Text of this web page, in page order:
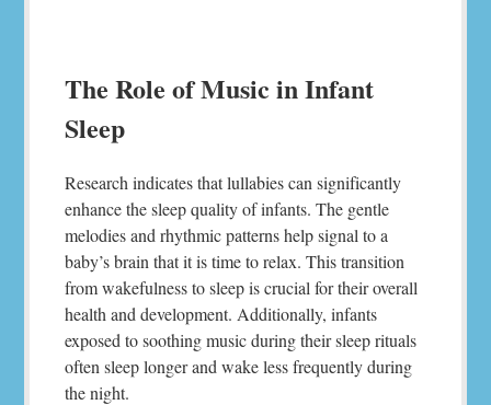
The Role of Music in Infant
Sleep
Research indicates that lullabies can significantly
enhance the sleep quality of infants. The gentle
melodies and rhythmic patterns help signal to a
baby’s brain that it is time to relax. This transition
from wakefulness to sleep is crucial for their overall
health and development. Additionally, infants
exposed to soothing music during their sleep rituals
often sleep longer and wake less frequently during
the night.